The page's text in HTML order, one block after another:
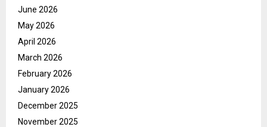
June 2026
May 2026
April 2026
March 2026
February 2026
January 2026
December 2025
November 2025